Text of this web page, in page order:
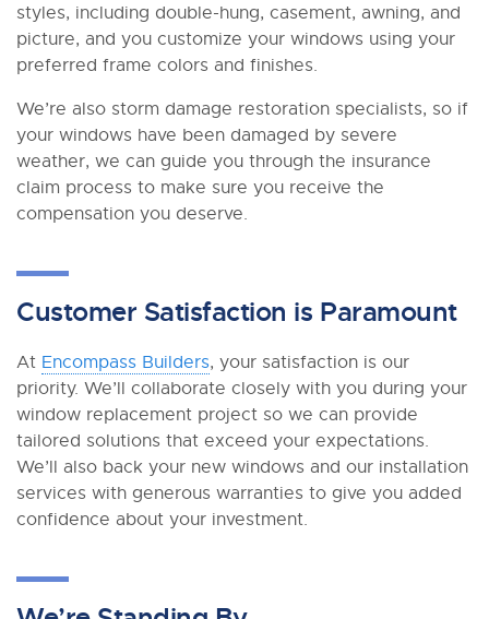
styles, including double-hung, casement, awning, and
picture, and you customize your windows using your
preferred frame colors and finishes.
We’re also storm damage restoration specialists, so if
your windows have been damaged by severe
weather, we can guide you through the insurance
claim process to make sure you receive the
compensation you deserve.
Customer Satisfaction is Paramount
At Encompass Builders, your satisfaction is our
priority. We’ll collaborate closely with you during your
window replacement project so we can provide
tailored solutions that exceed your expectations.
We’ll also back your new windows and our installation
services with generous warranties to give you added
confidence about your investment.